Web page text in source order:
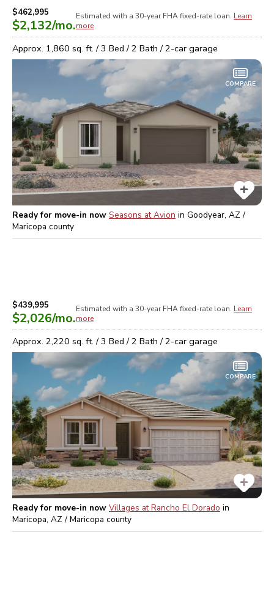
$462,995
$2,132/mo.
Estimated with a 30-year FHAfixed-rate loan. Learn
more
Approx. 1,860 sq. ft. /3 Bed /2 Bath /2-car garage
COMPARE
Ready for move-in now Seasons at Avion in Goodyear, AZ /
Maricopa county
$439,995
$2,026/mo.
Estimated with a 30-year FHAfixed-rate loan. Learn
more
Approx. 2,220 sq. ft. /3 Bed /2 Bath /2-car garage
COMPARE
Ready for move-in now Villages at Rancho El Dorado in
Maricopa, AZ / Maricopa county